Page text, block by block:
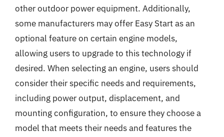
other outdoor power equipment. Additionally,
some manufacturers may offer Easy Start as an
optional feature on certain engine models,
allowing users to upgrade to this technology if
desired. When selecting an engine, users should
consider their specific needs and requirements,
including power output, displacement, and
mounting configuration, to ensure they choose a
model that meets their needs and features the